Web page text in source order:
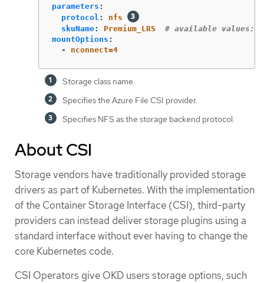
parameters :
protocol :
nfs
skuName: Premium_LRS
# available values:
mountOptions :
-
nconnect=4
Storage class name.
Specifies the Azure File CSI provider.
Specifies NFS as the storage backend protocol.
About CSI
Storage vendors have traditionally provided storage
drivers as part of Kubernetes. With the implementation
of the Container Storage Interface (CSI), third-party
providers can instead deliver storage plugins using a
standard interface without ever having to change the
core Kubernetes code.
CSI Operators give OKD users storage options, such